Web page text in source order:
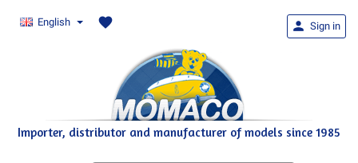
English favorite
Importer, distributor and manufacturer of models since 1985
 Sign in